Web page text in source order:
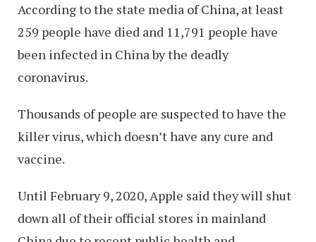
According to the state media of China, at least
259 people have died and 11,791 people have
been infected in China by the deadly
coronavirus.
Thousands of people are suspected to have the
killer virus, which doesn’t have any cure and
vaccine.
Until February 9, 2020, Apple said they will shut
down all of their official stores in mainland